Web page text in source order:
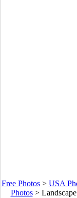
Free Photos> USA
Photos>